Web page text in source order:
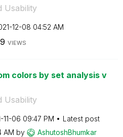
Usability
12-08 04:52 AM
VIEWS
colors by set analysis v
Usability
11-06 09:47 PM
Latest post
AM by AshutoshBhumkar